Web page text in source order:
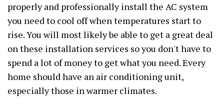
properly and professionally install the AC system
you need to cool off when temperatures start to
rise. You will most likely be able to get a great deal
on these installation services so you don't have to
spend a lot of money to get what you need. Every
home should have an air conditioning unit,
especially those in warmer climates.